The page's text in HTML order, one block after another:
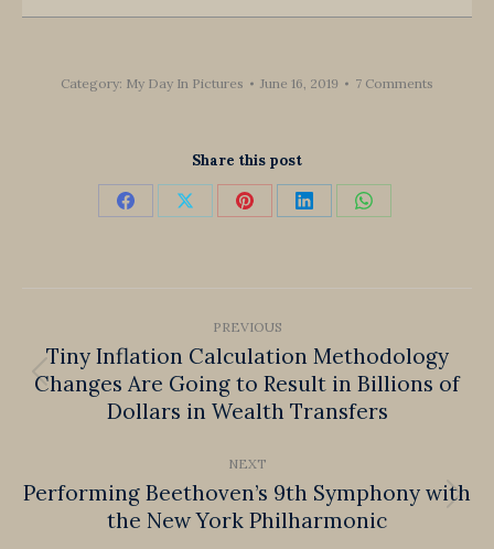
Category: My Day In Pictures June 16, 2019 7 Comments
Share this post
Share Share Share Share Share
navigation
PREVIOUS
Previous
post:
Tiny Inflation Calculation Methodology
Changes Are Going to Result in Billions of
Dollars in Wealth Transfers
NEXT
Next
post:
Performing Beethoven’s 9th Symphony with
the New York Philharmonic